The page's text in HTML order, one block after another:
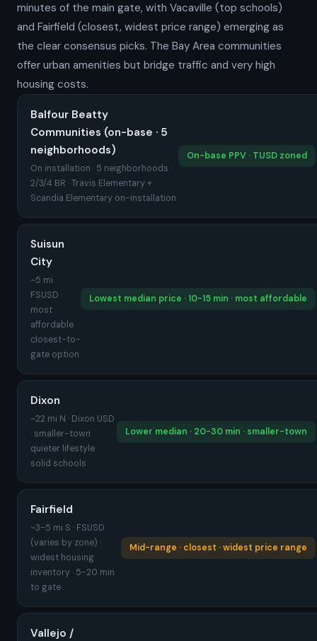
minutes of the main gate, with Vacaville (top schools)
and Fairfield (closest, widest price range) emerging as
the clear consensus picks. The Bay Area communities
offer urban amenities but bridge traffic and very high
housing costs.
Balfour Beatty
Communities (on-base · 5
neighborhoods)
On installation · 5 neighborhoods ·
2/3/4 BR · Travis Elementary +
Scandia Elementary on-installation
On-base PPV · TUSD zoned
Suisun
City
~5 mi ·
FSUSD ·
most
affordable
closest-to-
gate option
Lowest median price · 10-15 min · most affordable
Dixon
~22 mi N · Dixon USD
· smaller-town
quieter lifestyle ·
solid schools
Lower median · 20-30 min · smaller-town
Fairfield
~3-5 mi S · FSUSD
(varies by zone) ·
widest housing
inventory · 5-20 min
to gate
Mid-range · closest · widest price range
Vallejo /